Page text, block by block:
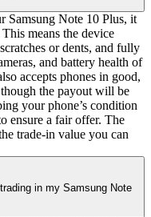
Samsung Note 10 Plus, it
means the device
or dents, and fully
and battery health of
accepts phones in good,
the payout will be
your phone’s condition
ensure a fair offer. The
trade-in value you can
in my Samsung Note